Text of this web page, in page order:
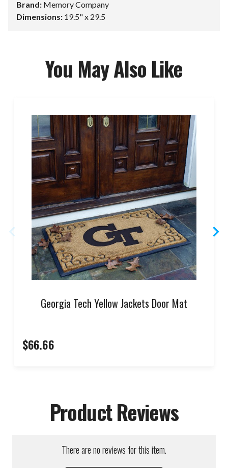
Brand: Memory Company
Dimensions: 19.5" x 29.5
You May Also Like
Georgia Tech Yellow Jackets Door Mat
$66.66
Product Reviews
There are no reviews for this item.